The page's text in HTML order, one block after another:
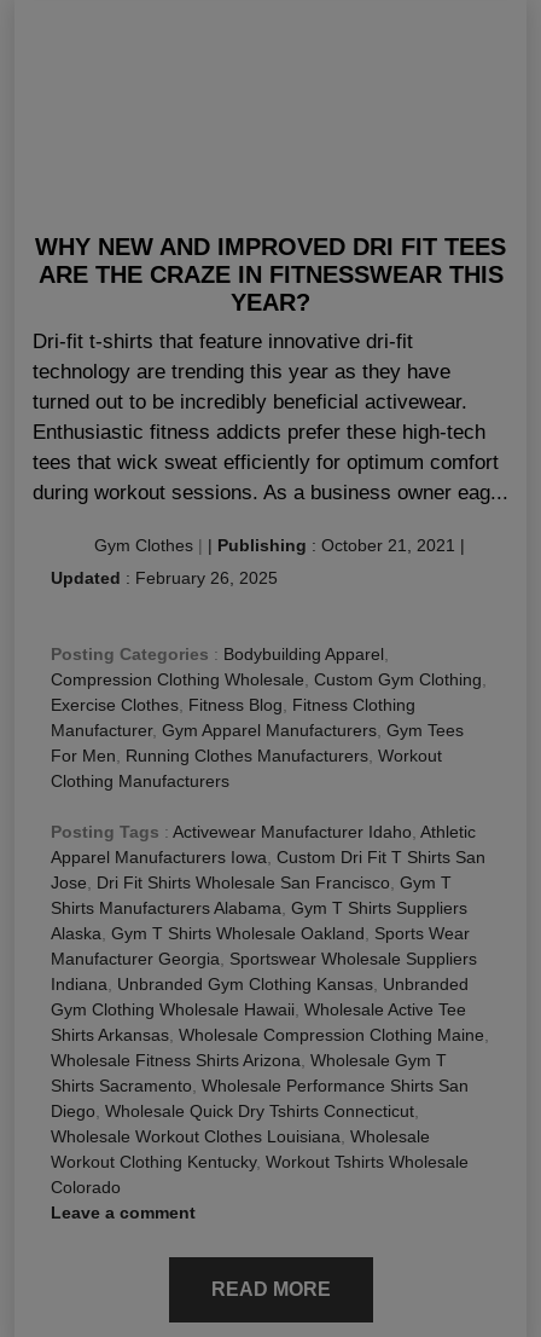
WHY NEW AND IMPROVED DRI FIT TEES
ARE THE CRAZE IN FITNESSWEAR THIS
YEAR?
Dri-fit t-shirts that feature innovative dri-fit
technology are trending this year as they have
turned out to be incredibly beneficial activewear.
Enthusiastic fitness addicts prefer these high-tech
tees that wick sweat efficiently for optimum comfort
during workout sessions. As a business owner eag...
Gym Clothes | | Publishing : October 21, 2021 |
Updated : February 26, 2025
Posting Categories : Bodybuilding Apparel
Compression Clothing Wholesale Custom Gym Clothing
Exercise Clothes Fitness Blog
Fitness Clothing
Manufacturer, Gym Apparel Manufacturers Gym Tees
For Men
Running Clothes Manufacturers Workout
Clothing Manufacturers
Posting Tags : Activewear Manufacturer Idaho Athletic
Apparel Manufacturers Iowa Custom Dri Fit T Shirts San
Jose
Dri Fit Shirts Wholesale San Francisco Gym T
Shirts Manufacturers Alabama Gym T Shirts Suppliers
Alaska Gym T Shirts Wholesale Oakland
Sports Wear
Manufacturer Georgia
Sportswear Wholesale Suppliers
Indiana
Unbranded Gym Clothing Kansas Unbranded
Gym Clothing Wholesale Hawaii Wholesale Active Tee
Shirts Arkansas Wholesale Compression Clothing Maine
Wholesale Fitness Shirts Arizona Wholesale Gym T
Shirts Sacramento Wholesale Performance Shirts San
Diego Wholesale Quick Dry Tshirts Connecticut
Wholesale Workout Clothes Louisiana Wholesale
Workout Clothing Kentucky, Workout Tshirts Wholesale
Colorado
Leave a comment
READ MORE